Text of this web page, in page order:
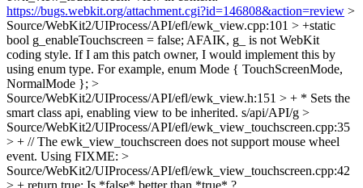
https://bugs.webkit.org/attachment.cgi?id=146808&action=review >
Source/WebKit2/UIProcess/API/efl/ewk_view.cpp:101 > +static
bool g_enableTouchscreen = false; AFAIK, g_ is not WebKit
coding style. If I am this patch owner, I would implement this by
using enum type. For example, enum Mode { TouchScreenMode,
NormalMode }; >
Source/WebKit2/UIProcess/API/efl/ewk_view.h:151 > + * Sets the
smart class api, enabling view to be inherited. s/api/API/g >
Source/WebKit2/UIProcess/API/efl/ewk_view_touchscreen.cpp:35
> + // The ewk_view_touchscreen does not support mouse wheel
event. Using FIXME: >
Source/WebKit2/UIProcess/API/efl/ewk_view_touchscreen.cpp:42
> + return true; Is *false* better than *true* ?